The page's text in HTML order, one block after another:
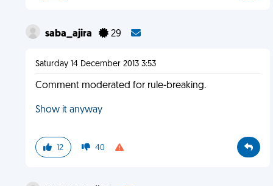
saba_ajira 29
Saturday 14 December 2013 3:53
Comment moderated for rule-breaking.
Show it anyway
12 40